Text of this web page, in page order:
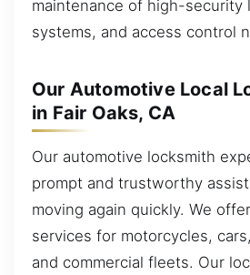
maintenance of high-security
systems, and access control
Our Automotive Local
in Fair Oaks, CA
Our automotive locksmith
prompt and trustworthy
moving again quickly. We
services for motorcycles,
and commercial fleets. Our